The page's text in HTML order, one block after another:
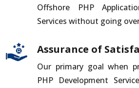
Offshore PHP
Services without going
Assurance of
Our primary goal when
PHP Development